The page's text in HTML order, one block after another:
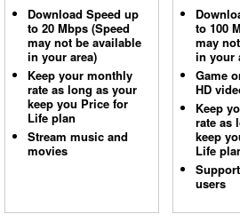
Download Speed up
to 20 Mbps (Speed
may not be available
in your area)
Keep your monthly
rate as long as your
keep you Price for
Life plan
Stream music and
movies
to 100
may
in your
Game
HD
Keep
rate as
keep
Life
users